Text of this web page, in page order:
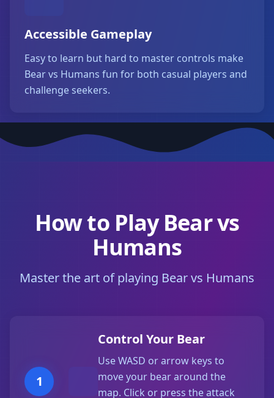
Accessible Gameplay
Easy to learn but hard to master controls make
Bear vs Humans fun for both casual players and
challenge seekers.
How to Play Bear vs
Humans
Master the art of playing Bear vs Humans
1
Control Your Bear
Use WASD or arrow keys to
move your bear around the
map. Click or press the attack